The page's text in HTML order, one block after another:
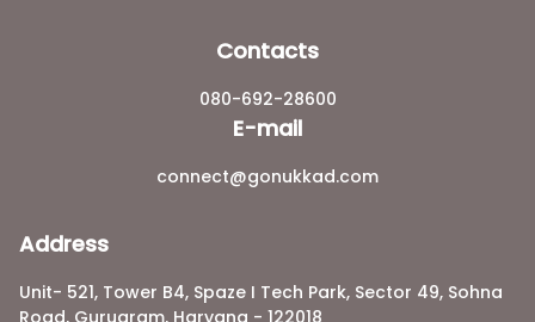
Contacts
080-692-28600
E-mail
connect@gonukkad.com
Address
Unit- 521, Tower B4, Spaze I Tech Park, Sector 49, Sohna
Road, Gurugram, Haryana - 122018